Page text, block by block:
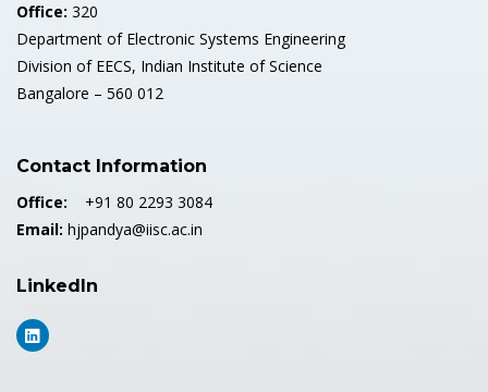
Office: 320
Department of Electronic Systems Engineering
Division of EECS, Indian Institute of Science
Bangalore – 560 012
Contact Information
Office: +91 80 2293 3084
Email: hjpandya@iisc.ac.in
LinkedIn